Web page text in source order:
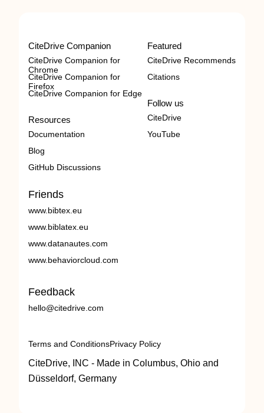
CiteDrive Companion
CiteDrive Companion for
Chrome
CiteDrive Companion for
Firefox
CiteDrive Companion for Edge
Resources
Documentation
Blog
GitHub Discussions
Featured
CiteDrive Recommends
Citations
Follow us
CiteDrive
YouTube
Friends
www.bibtex.eu
www.biblatex.eu
www.datanautes.com
www.behaviorcloud.com
Feedback
hello@citedrive.com
Terms and ConditionsPrivacy Policy
CiteDrive, INC - Made in Columbus, Ohio and
Düsseldorf, Germany